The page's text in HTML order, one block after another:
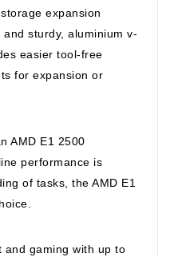
expansion
sturdy, aluminium v-
easier tool-free
for expansion or
AMD E1 2500
performance is
of tasks, the AMD E1
and gaming with up to